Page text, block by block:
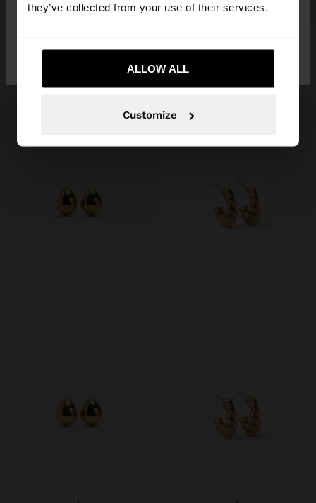
they’ve collected from your use of their services.
ALLOW ALL
Customize
+
$ 549.00
+
$ 349.00